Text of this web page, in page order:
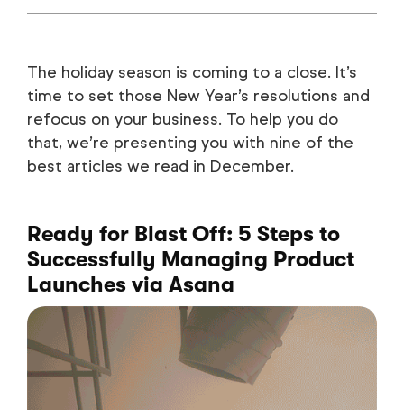
The holiday season is coming to a close. It’s
time to set those New Year’s resolutions and
refocus on your business. To help you do
that, we’re presenting you with nine of the
best articles we read in December.
Ready for Blast Off: 5 Steps to
Successfully Managing Product
Launches via Asana